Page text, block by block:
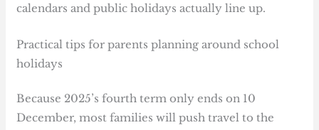
calendars and public holidays actually line up.
Practical tips for parents planning around school
holidays
Because 2025’s fourth term only ends on 10
December, most families will push travel to the